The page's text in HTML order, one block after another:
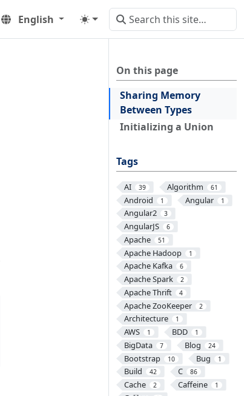
English
On this page
Sharing Memory
Between Types
Initializing a Union
Tags
AI 39 Algorithm 61
Android 1 Angular 1
Angular2 3
AngularJS 6
Apache 51
Apache Hadoop 1
Apache Kafka 6
Apache Spark 2
Apache Thrift 4
Apache ZooKeeper 2
Architecture 1
AWS 1 BDD 1
BigData 7 Blog 24
Bootstrap 10 Bug 1
Build 42 C 86
Cache 2 Caffeine 1